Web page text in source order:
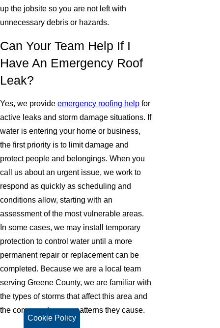
Cookie Policy
up the jobsite so you are not left with
unnecessary debris or hazards.
Can Your Team Help If I
Have An Emergency Roof
Leak?
Yes, we provide emergency roofing help for
active leaks and storm damage situations. If
water is entering your home or business,
the first priority is to limit damage and
protect people and belongings. When you
call us about an urgent issue, we work to
respond as quickly as scheduling and
conditions allow, starting with an
assessment of the most vulnerable areas.
In some cases, we may install temporary
protection to control water until a more
permanent repair or replacement can be
completed. Because we are a local team
serving Greene County, we are familiar with
the types of storms that affect this area and
the common damage patterns they cause.